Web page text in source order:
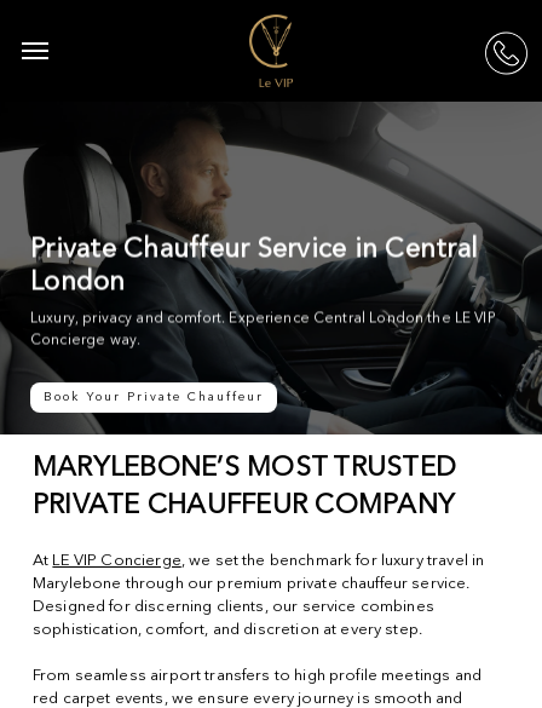
main
Menu
Private Chauffeur Service in Central
London
Luxury, privacy and comfort. Experience Central London the LE VIP
Concierge way.
Book Your Private Chauffeur
MARYLEBONE’S MOST TRUSTED
PRIVATE CHAUFFEUR COMPANY
At LE VIP Concierge, we set the benchmark for luxury travel in
Marylebone through our premium private chauffeur service.
Designed for discerning clients, our service combines
sophistication, comfort, and discretion at every step.
From seamless airport transfers to high profile meetings and
red carpet events, we ensure every journey is smooth and